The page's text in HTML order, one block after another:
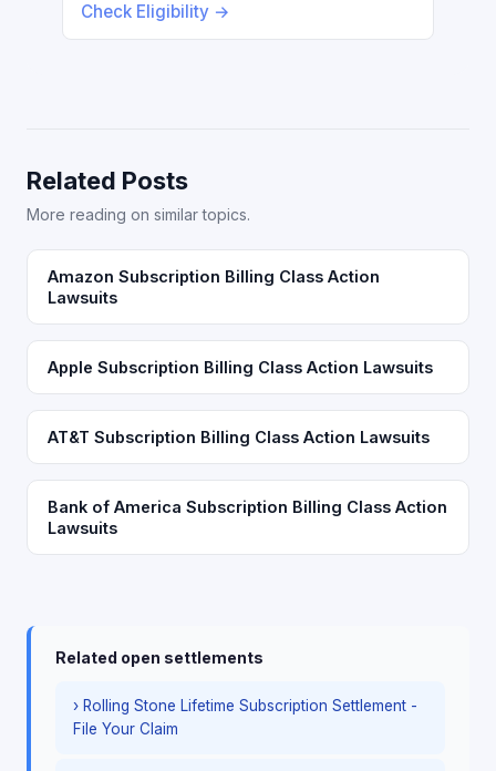
Check Eligibility →
Related Posts
More reading on similar topics.
Amazon Subscription Billing Class Action
Lawsuits
Apple Subscription Billing Class Action Lawsuits
AT&T Subscription Billing Class Action Lawsuits
Bank of America Subscription Billing Class Action
Lawsuits
Related open settlements
› Rolling Stone Lifetime Subscription Settlement -
File Your Claim